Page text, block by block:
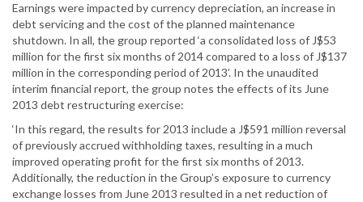
Earnings were impacted by currency depreciation, an increase in
debt servicing and the cost of the planned maintenance
shutdown. In all, the group reported ‘a consolidated loss of J$53
million for the first six months of 2014 compared to a loss of J$137
million in the corresponding period of 2013’. In the unaudited
interim financial report, the group notes the effects of its June
2013 debt restructuring exercise:
‘In this regard, the results for 2013 include a J$591 million reversal
of previously accrued withholding taxes, resulting in a much
improved operating profit for the first six months of 2013.
Additionally, the reduction in the Group’s exposure to currency
exchange losses from June 2013 resulted in a net reduction of